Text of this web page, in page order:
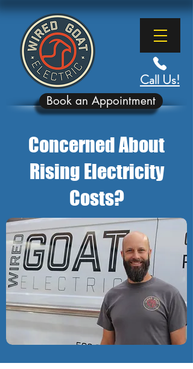
Call Us!
Book an Appointment
Concerned About
Rising Electricity
Costs?